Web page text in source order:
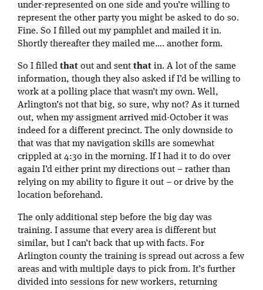
under-represented on one side and you’re willing to
represent the other party you might be asked to do so.
Fine. So I filled out my pamphlet and mailed it in.
Shortly thereafter they mailed me…. another form.
So I filled that out and sent that in. A lot of the same
information, though they also asked if I’d be willing to
work at a polling place that wasn’t my own. Well,
Arlington’s not that big, so sure, why not? As it turned
out, when my assigment arrived mid-October it was
indeed for a different precinct. The only downside to
that was that my navigation skills are somewhat
crippled at 4:30 in the morning. If I had it to do over
again I’d either print my directions out – rather than
relying on my ability to figure it out – or drive by the
location beforehand.
The only additional step before the big day was
training. I assume that every area is different but
similar, but I can’t back that up with facts. For
Arlington county the training is spread out across a few
areas and with multiple days to pick from. It’s further
divided into sessions for new workers, returning